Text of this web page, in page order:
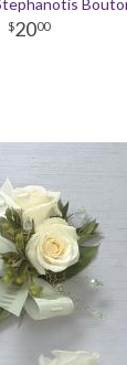
2000